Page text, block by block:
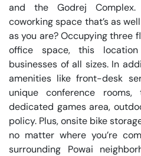
and the Godrej
coworking space that’s as
as you are? Occupying three
office space, this
businesses of all sizes. In
amenities like front-desk
unique conference
dedicated games area,
policy. Plus, onsite bike
no matter where you’re
surrounding Powai